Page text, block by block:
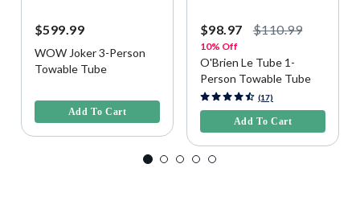
$599.99
WOW Joker 3-Person
Towable Tube
Add To Cart
$98.97 $110.99
10% Off
O'Brien Le Tube 1-
Person Towable Tube
4.1 out of 5 Customer Rating
(17)
Add To Cart